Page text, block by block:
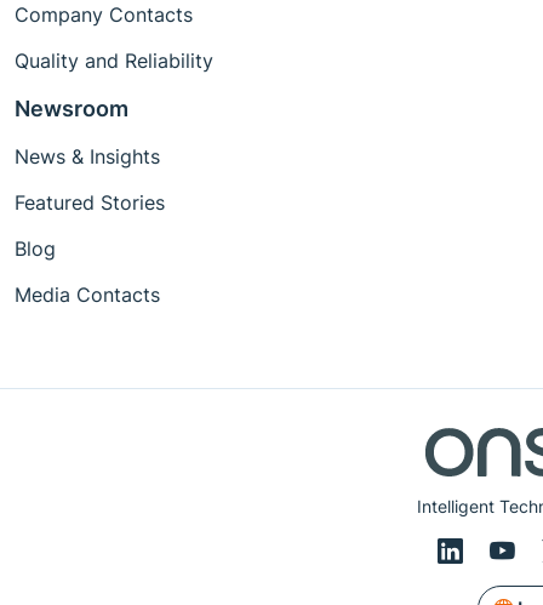
Intelligent
Company Contacts
Quality and Reliability
Newsroom
News & Insights
Featured Stories
Blog
Media Contacts